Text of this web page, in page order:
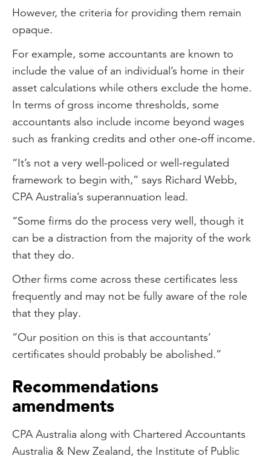
However, the criteria for providing them remain
opaque.
For example, some accountants are known to
include the value of an individual’s home in their
asset calculations while others exclude the home.
In terms of gross income thresholds, some
accountants also include income beyond wages
such as franking credits and other one-off income.
“It’s not a very well-policed or well-regulated
framework to begin with,” says Richard Webb,
CPA Australia’s superannuation lead.
“Some firms do the process very well, though it
can be a distraction from the majority of the work
that they do.
Other firms come across these certificates less
frequently and may not be fully aware of the role
that they play.
“Our position on this is that accountants’
certificates should probably be abolished.”
Recommendations
amendments
CPA Australia along with Chartered Accountants
Australia & New Zealand, the Institute of Public